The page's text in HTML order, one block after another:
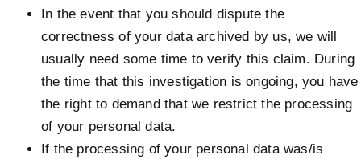
In the event that you should dispute the
correctness of your data archived by us, we will
usually need some time to verify this claim. During
the time that this investigation is ongoing, you have
the right to demand that we restrict the processing
of your personal data.
If the processing of your personal data was/is